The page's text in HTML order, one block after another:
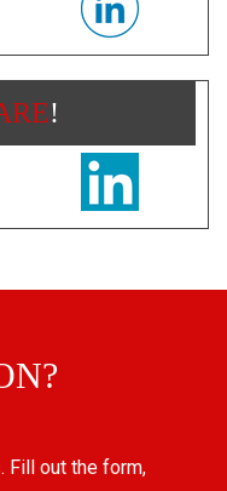
!
Fill out the form,